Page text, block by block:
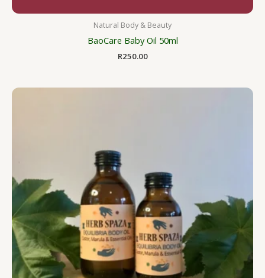
Natural Body & Beauty
BaoCare Baby Oil 50ml
R250.00